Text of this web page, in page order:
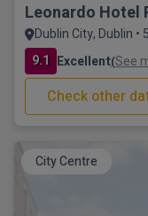
Leonardo Hotel
Dublin City, Dublin
9.1 Excellent(See
Check other
City Centre